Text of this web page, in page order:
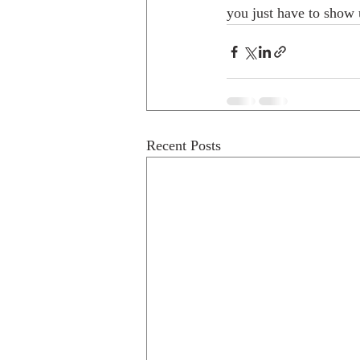
you just have to show
Recent Posts